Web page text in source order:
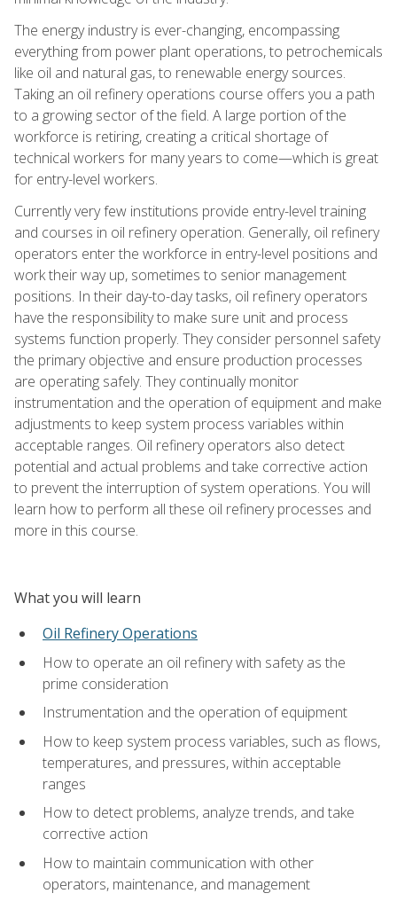
The energy industry is ever-changing, encompassing
everything from power plant operations, to petrochemicals
like oil and natural gas, to renewable energy sources.
Taking an oil refinery operations course offers you a path
to a growing sector of the field. A large portion of the
workforce is retiring, creating a critical shortage of
technical workers for many years to come—which is great
for entry-level workers.
Currently very few institutions provide entry-level training
and courses in oil refinery operation. Generally, oil refinery
operators enter the workforce in entry-level positions and
work their way up, sometimes to senior management
positions. In their day-to-day tasks, oil refinery operators
have the responsibility to make sure unit and process
systems function properly. They consider personnel safety
the primary objective and ensure production processes
are operating safely. They continually monitor
instrumentation and the operation of equipment and make
adjustments to keep system process variables within
acceptable ranges. Oil refinery operators also detect
potential and actual problems and take corrective action
to prevent the interruption of system operations. You will
learn how to perform all these oil refinery processes and
more in this course.
What you will learn
Oil Refinery Operations
How to operate an oil refinery with safety as the
prime consideration
Instrumentation and the operation of equipment
How to keep system process variables, such as flows,
temperatures, and pressures, within acceptable
ranges
How to detect problems, analyze trends, and take
corrective action
How to maintain communication with other
operators, maintenance, and management